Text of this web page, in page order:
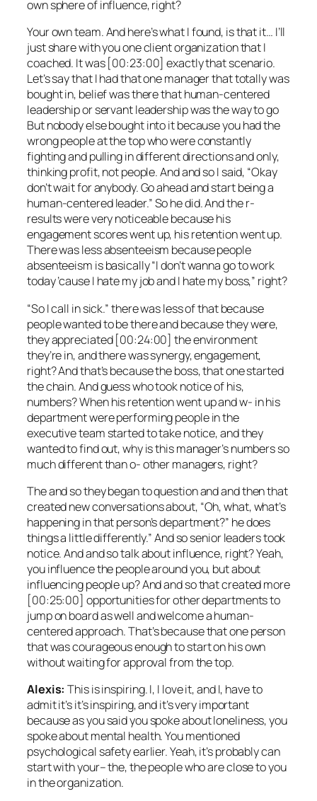
own sphere of influence, right?
Your own team. And here’s what I found, is that it… I’ll
just share with you one client organization that I
coached. It was [00:23:00] exactly that scenario.
Let’s say that I had that one manager that totally was
bought in, belief was there that human-centered
leadership or servant leadership was the way to go
But nobody else bought into it because you had the
wrong people at the top who were constantly
fighting and pulling in different directions and only,
thinking profit, not people. And and so I said, “Okay
don’t wait for anybody. Go ahead and start being a
human-centered leader.” So he did. And the r-
results were very noticeable because his
engagement scores went up, his retention went up.
There was less absenteeism because people
absenteeism is basically “I don’t wanna go to work
today ’cause I hate my job and I hate my boss,” right?
“So I call in sick.” there was less of that because
people wanted to be there and because they were,
they appreciated [00:24:00] the environment
they’re in, and there was synergy, engagement,
right? And that’s because the boss, that one started
the chain. And guess who took notice of his,
numbers? When his retention went up and w- in his
department were performing people in the
executive team started to take notice, and they
wanted to find out, why is this manager’s numbers so
much different than o- other managers, right?
The and so they began to question and and then that
created new conversations about, “Oh, what, what’s
happening in that person’s department?” he does
things a little differently.” And so senior leaders took
notice. And and so talk about influence, right? Yeah,
you influence the people around you, but about
influencing people up? And and so that created more
[00:25:00] opportunities for other departments to
jump on board as well and welcome a human-
centered approach. That’s because that one person
that was courageous enough to start on his own
without waiting for approval from the top.
Alexis: This is inspiring. I, I love it, and I, have to
admit it’s it’s inspiring, and it’s very important
because as you said you spoke about loneliness, you
spoke about mental health. You mentioned
psychological safety earlier. Yeah, it’s probably can
start with your– the, the people who are close to you
in the organization.